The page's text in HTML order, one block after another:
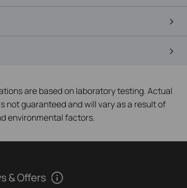
are based on laboratory testing. Actual
not guaranteed and will vary as a result of
environmental factors.
& Offers